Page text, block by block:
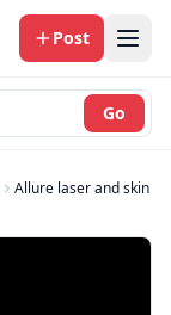
Post
Go
Allure laser and skin